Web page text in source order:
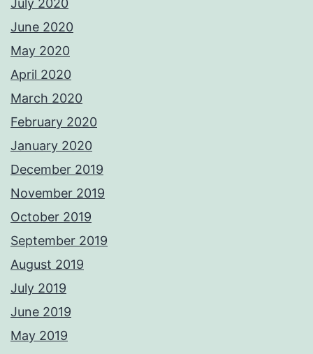
July 2020
June 2020
May 2020
April 2020
March 2020
February 2020
January 2020
December 2019
November 2019
October 2019
September 2019
August 2019
July 2019
June 2019
May 2019